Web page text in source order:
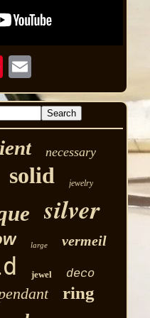
necessary
solid jewelry
silver
large vermeil
jewel deco
ring